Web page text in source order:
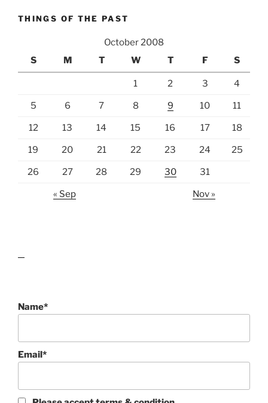
THINGS OF THE PAST
October 2008
S
M T W T F S
1 2 3 4
5 6 7 8 9 10 11
12 13 14 15 16 17 18
19 20 21 22 23 24 25
26 27 28 29 30 31
« Sep Nov »
Name*
Email*